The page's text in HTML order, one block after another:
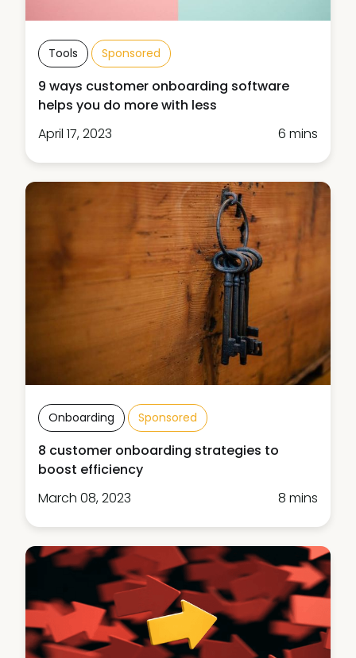
Tools Sponsored
9 ways customer onboarding software
helps you do more with less
April 17, 2023
6 mins
Onboarding Sponsored
8 customer onboarding strategies to
boost efficiency
March 08, 2023
8 mins